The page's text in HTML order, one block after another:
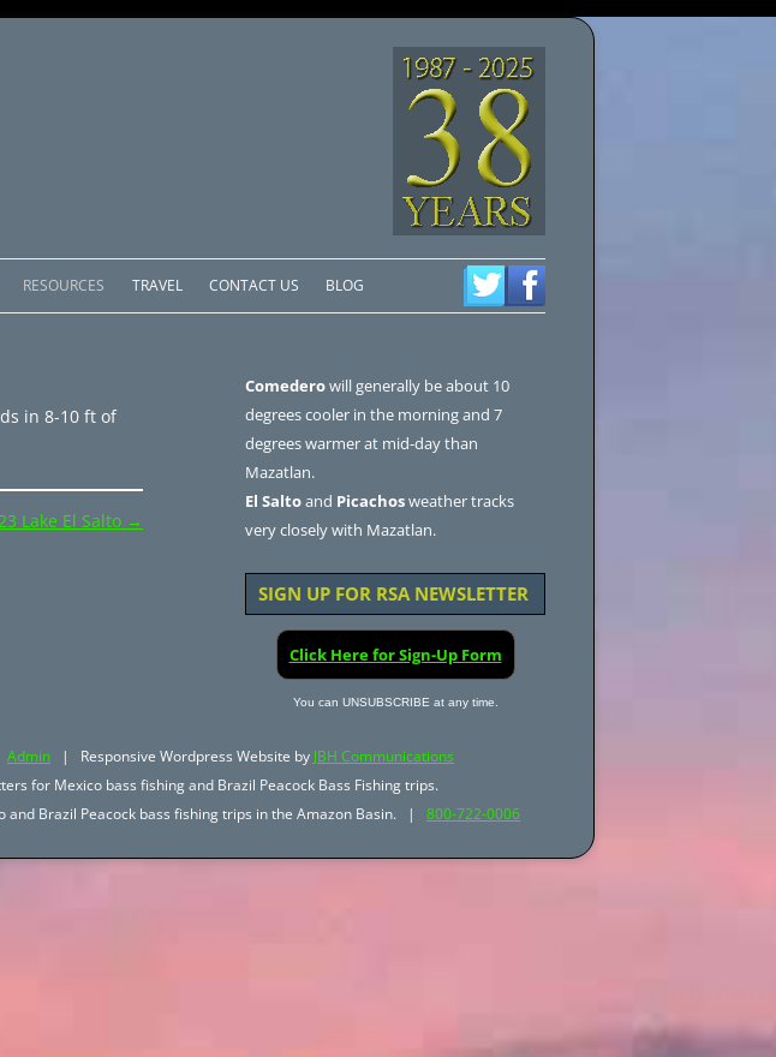
RESOURCES TRAVEL CONTACT US BLOG
in 8-10 ft of
Lake El Salto →
Comederowill generally be about 10
degrees cooler in the morning and 7
degrees warmer at mid-day than
Mazatlan.
El Saltoand Picachosweather tracks
very closely with Mazatlan.
SIGN UP FOR RSA NEWSLETTER
Click Here for Sign-Up Form
You can UNSUBSCRIBE at any time.
Admin| Responsive Wordpress Website by JBH Communications
for Mexico bass fishing and Brazil Peacock Bass Fishing trips.
and Brazil Peacock bass fishing trips in the Amazon Basin. | 800-722-0006